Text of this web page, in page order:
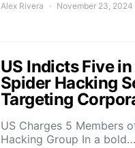
Alex Rivera November 23, 2024
US Indicts Five
Spider Hacking
Targeting
US Charges 5 Members
Hacking Group In a bold…